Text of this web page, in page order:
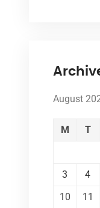
August
M T
3
4
10
11